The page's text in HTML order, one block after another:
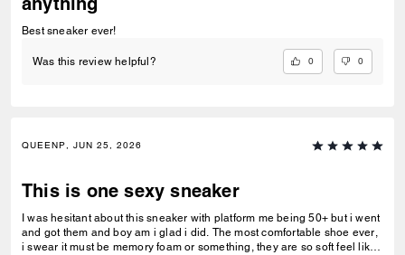
Best sneaker ever!
Was this review helpful? 0 0
QUEENP, JUN 25, 2026
This is one sexy sneaker
I was hesitant about this sneaker with platform me being 50+ but i went
and got them and boy am i glad i did. The most comfortable shoe ever,
i swear it must be memory foam or something, they are so soft feel like